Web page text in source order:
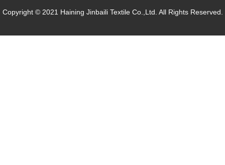
Copyright © 2021 Haining Jinbaili Textile Co.,Ltd. All Rights Reserved.